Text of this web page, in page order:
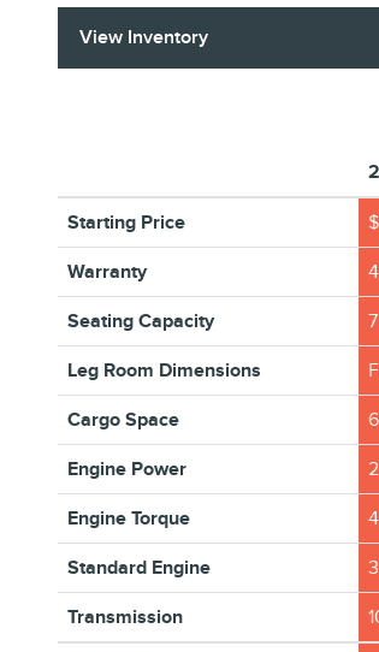
View Inventory
Starting Price
Warranty
Seating Capacity 7
Leg Room Dimensions
Cargo Space
Engine Power
Engine Torque
Standard Engine
Transmission